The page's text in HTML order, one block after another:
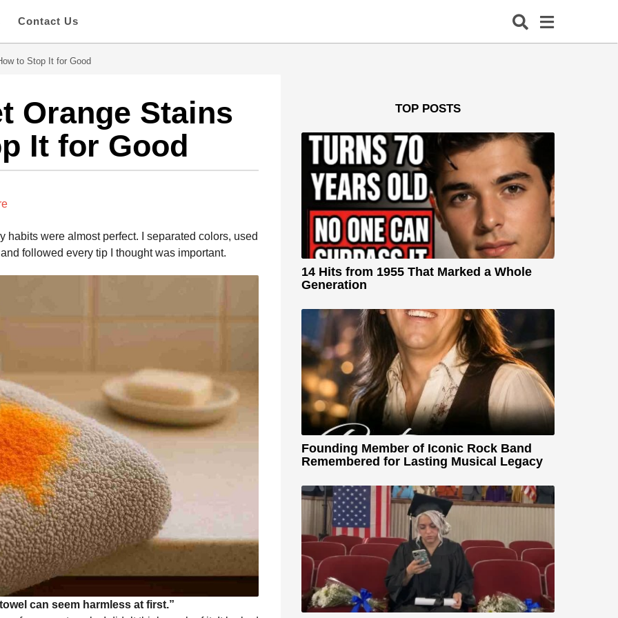
Contact Us
to Stop It for Good
Orange Stains
It for Good
habits were almost perfect. I separated colors, used
followed every tip I thought was important.
can seem harmless at first.”
TOP POSTS
14 Hits from 1955 That Marked a Whole
Generation
Founding Member of Iconic Rock Band
Remembered for Lasting Musical Legacy